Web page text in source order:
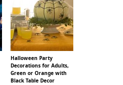
Halloween Party
Decorations for Adults,
Green or Orange with
Black Table Decor